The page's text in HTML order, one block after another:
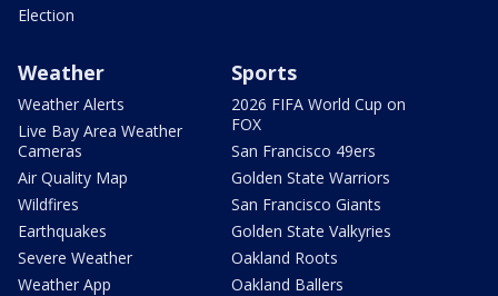
Election
Weather
Weather Alerts
Live Bay Area Weather
Cameras
Air Quality Map
Wildfires
Earthquakes
Severe Weather
Weather App
Sports
2026 FIFA World Cup on
FOX
San Francisco 49ers
Golden State Warriors
San Francisco Giants
Golden State Valkyries
Oakland Roots
Oakland Ballers